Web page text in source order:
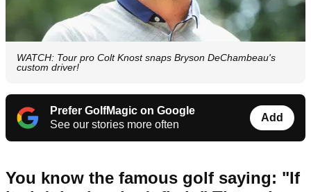
WATCH: Tour pro Colt Knost snaps Bryson DeChambeau's
custom driver!
Prefer GolfMagic on Google
See our stories more often
Add
You know the famous golf saying: "If